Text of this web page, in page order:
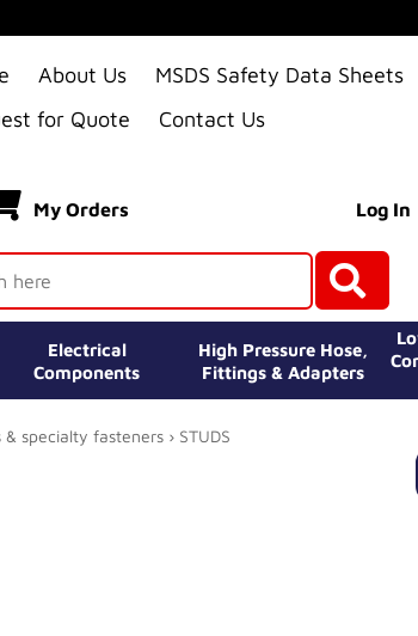
About Us MSDS Safety Data Sheets
for Quote
Contact Us
My Orders Log In
Electrical
Components
High Pressure Hose,
Fittings & Adapters
& specialty fasteners› STUDS